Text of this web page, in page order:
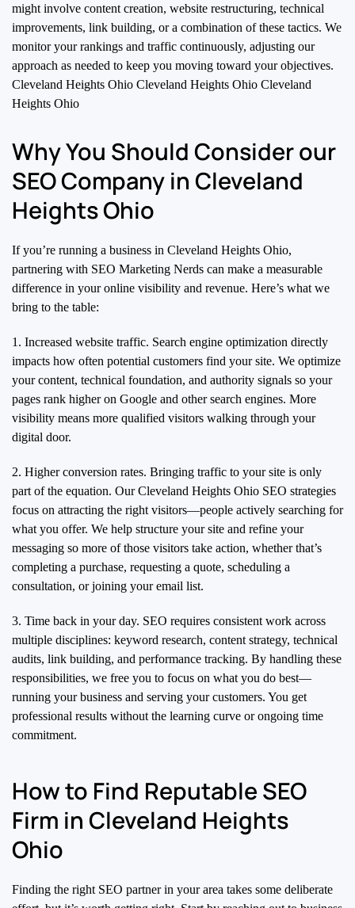
might involve content creation, website restructuring, technical
improvements, link building, or a combination of these tactics. We
monitor your rankings and traffic continuously, adjusting our
approach as needed to keep you moving toward your objectives.
Cleveland Heights Ohio Cleveland Heights Ohio Cleveland
Heights Ohio
Why You Should Consider our
SEO Company in Cleveland
Heights Ohio
If you’re running a business in Cleveland Heights Ohio,
partnering with SEO Marketing Nerds can make a measurable
difference in your online visibility and revenue. Here’s what we
bring to the table:
1. Increased website traffic. Search engine optimization directly
impacts how often potential customers find your site. We optimize
your content, technical foundation, and authority signals so your
pages rank higher on Google and other search engines. More
visibility means more qualified visitors walking through your
digital door.
2. Higher conversion rates. Bringing traffic to your site is only
part of the equation. Our Cleveland Heights Ohio SEO strategies
focus on attracting the right visitors—people actively searching for
what you offer. We help structure your site and refine your
messaging so more of those visitors take action, whether that’s
completing a purchase, requesting a quote, scheduling a
consultation, or joining your email list.
3. Time back in your day. SEO requires consistent work across
multiple disciplines: keyword research, content strategy, technical
audits, link building, and performance tracking. By handling these
responsibilities, we free you to focus on what you do best—
running your business and serving your customers. You get
professional results without the learning curve or ongoing time
commitment.
How to Find Reputable SEO
Firm in Cleveland Heights
Ohio
Finding the right SEO partner in your area takes some deliberate